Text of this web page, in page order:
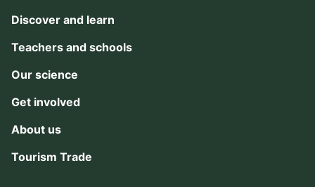
Discover and learn
Teachers and schools
Our science
Get involved
About us
Tourism Trade